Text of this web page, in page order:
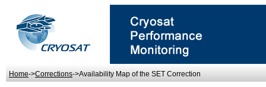
Home->Corrections->Availability Map of the SET Correction